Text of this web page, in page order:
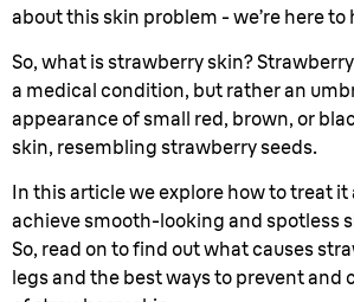
about this skin problem - we’re here to
So, what is strawberry skin?
a medical condition, but rather an
appearance of small red, brown, or
skin, resembling strawberry seeds.
In this article we explore how to treat
achieve smooth-looking and spotless
So, read on to find out what causes
legs and the best ways to prevent and